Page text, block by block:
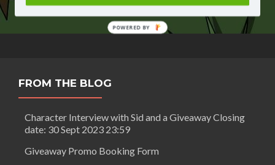
Battle
Of
FROM THE BLOG
Character Interview with Sid and a Giveaway Closing
date: 30 Sept 2023 23:59
Giveaway Promo Booking Form
POWERED BY